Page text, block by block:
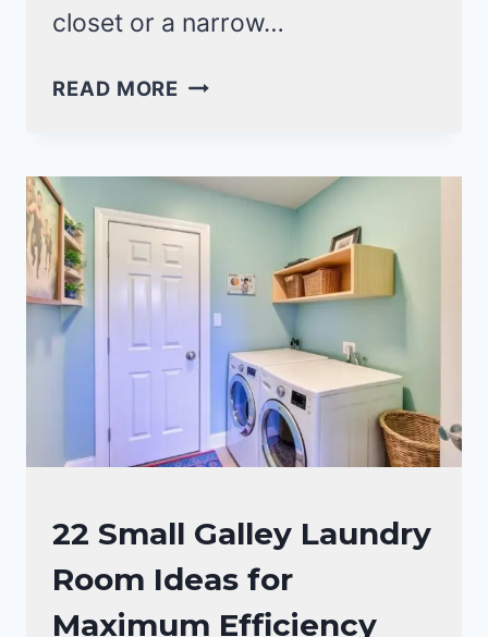
closet or a narrow…
READ MORE 6
LAUNDRY
ROOM
IDEAS
WITH
WATER
HEATER
FOR
MAXIMUM
SPACE
LAUNDRY
ROOM
22 Small Galley Laundry
Room Ideas for
Maximum Efficiency